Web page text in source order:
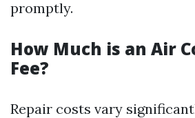
promptly.
How Much is an Air
Fee?
Repair costs vary